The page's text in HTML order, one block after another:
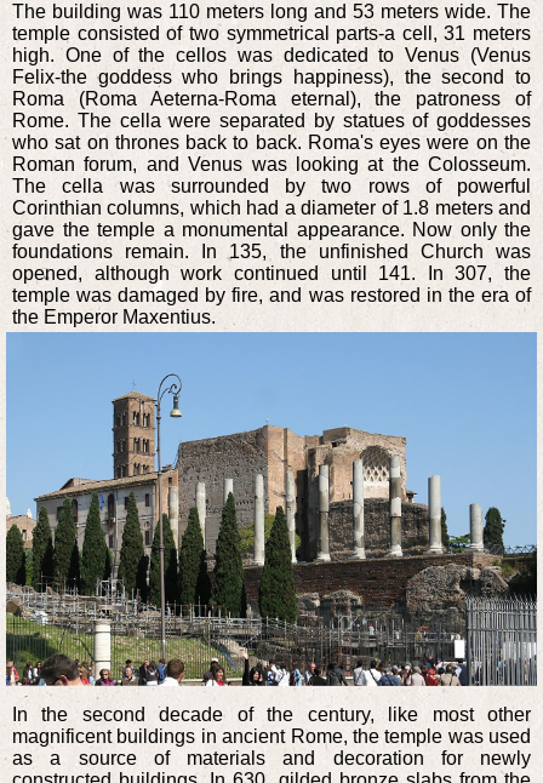
The building was 110 meters long and 53 meters wide. The
temple consisted of two symmetrical parts-a cell, 31 meters
high. One of the cellos was dedicated to Venus (Venus
Felix-the goddess who brings happiness), the second to
Roma (Roma Aeterna-Roma eternal), the patroness of
Rome. The cella were separated by statues of goddesses
who sat on thrones back to back. Roma's eyes were on the
Roman forum, and Venus was looking at the Colosseum.
The cella was surrounded by two rows of powerful
Corinthian columns, which had a diameter of 1.8 meters and
gave the temple a monumental appearance. Now only the
foundations remain. In 135, the unfinished Church was
opened, although work continued until 141. In 307, the
temple was damaged by fire, and was restored in the era of
the Emperor Maxentius.
In the second decade of the century, like most other
magnificent buildings in ancient Rome, the temple was used
as a source of materials and decoration for newly